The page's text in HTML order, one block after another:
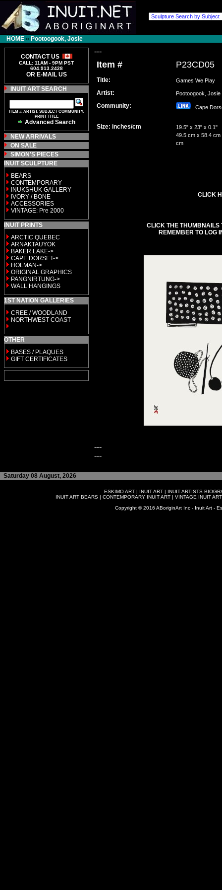
HOME » Pootoogook, Josie
CONTACT US
CALL: 11AM - 9PM PST
604.913.2428
OR E-MAIL US
INUIT ART SEARCH
ITEM #, ARTIST, SUBJECT COMMUNITY,
PRINT TITLE
Advanced Search
NEW ARRIVALS
ON SALE
SIMON'S PIECES
INUIT SCULPTURE
BEARS
CONTEMPORARY
INUKSHUK GALLERY
IVORY / BONE
ACCESSORIES
VINTAGE: Pre 2000
INUIT PRINTS
ARCTIC QUEBEC
ARNAKTAUYOK
BAKER LAKE->
CAPE DORSET->
HOLMAN->
ORIGINAL GRAPHICS
PANGNIRTUNG->
WALL HANGINGS
1ST NATION GALLERIES
CREE / WOODLAND
NORTHWEST COAST
OTHER
BASES / PLAQUES
GIFT CERTIFICATES
---
Item # P23CD05
Title: Games We Play
Artist: Pootoogook,
Community: Cape
Size: inches/cm
19.5" x 23" x 0.1"
49.5 cm x 58.4 cm
cm
CLICK
CLICK THE THUMBNAILS
REMEMBER TO LOG
---
---
Saturday 08 August, 2026
ESKIMO ART | INUIT ART | INUIT ARTISTS
INUIT ART BEARS| CONTEMPORARY INUIT ART| VINTAGE INUIT ART
Copyright © 2016 ABoriginArt Inc - Inuit Art -